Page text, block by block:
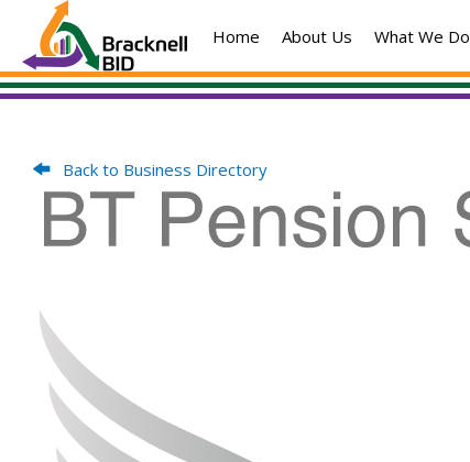
content
Home About Us What We Do
Back to Business Directory